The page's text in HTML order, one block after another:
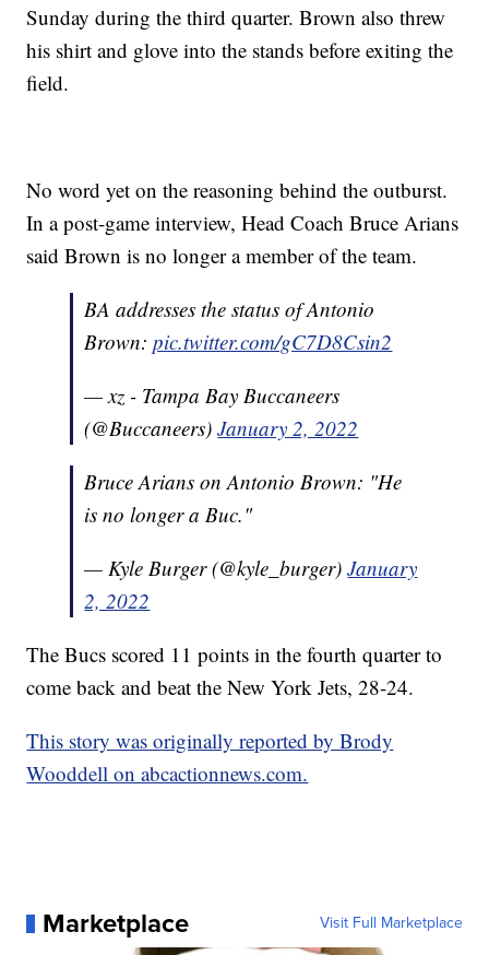
Sunday during the third quarter. Brown also threw
his shirt and glove into the stands before exiting the
field.
No word yet on the reasoning behind the outburst.
In a post-game interview, Head Coach Bruce Arians
said Brown is no longer a member of the team.
BA addresses the status of Antonio
Brown:pic.twitter.com/gC7D8Csin2
— xz - Tampa Bay Buccaneers
(@Buccaneers)January 2, 2022
Bruce Arians on Antonio Brown: "He
is no longer a Buc."
— Kyle Burger (@kyle_burger)January
2, 2022
The Bucs scored 11 points in the fourth quarter to
come back and beat the New York Jets, 28-24.
This story was originally reported by Brody
Wooddell on abcactionnews.com.
Marketplace Visit Full Marketplace